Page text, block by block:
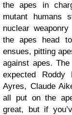
the apes in
mutant humans
nuclear
the apes head
ensues, pitting
against apes.
expected Roddy
Ayres, Claude
all put on the
great, but if